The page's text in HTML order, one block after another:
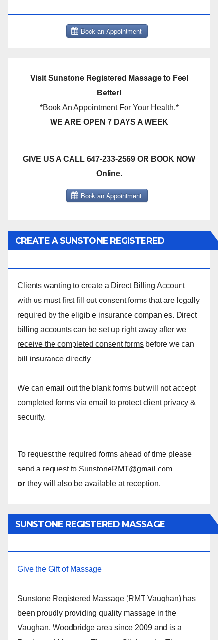
Visit Sunstone Registered Massage to Feel
Better!
*Book An Appointment For Your Health.*
WE ARE OPEN 7 DAYS A WEEK
GIVE US A CALL 647-233-2569 OR BOOK NOW
Online.
CREATE A SUNSTONE REGISTERED
Clients wanting to create a Direct Billing Account
with us must first fill out consent forms that are legally
required by the eligible insurance companies. Direct
billing accounts can be set up right away after we
receive the completed consent forms before we can
bill insurance directly.
We can email out the blank forms but will not accept
completed forms via email to protect client privacy &
security.
To request the required forms ahead of time please
send a request to SunstoneRMT@gmail.com
or they will also be available at reception.
SUNSTONE REGISTERED MASSAGE
Give the Gift of Massage
Sunstone Registered Massage (RMT Vaughan) has
been proudly providing quality massage in the
Vaughan, Woodbridge area since 2009 and is a